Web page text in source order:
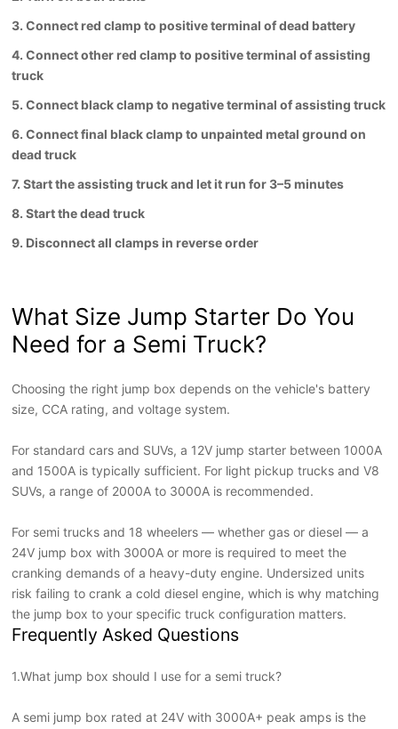
3. Connect red clamp to positive terminal of dead battery
4. Connect other red clamp to positive terminal of assisting
truck
5. Connect black clamp to negative terminal of assisting truck
6. Connect final black clamp to unpainted metal ground on
dead truck
7. Start the assisting truck and let it run for 3–5 minutes
8. Start the dead truck
9. Disconnect all clamps in reverse order
What Size Jump Starter Do You
Need for a Semi Truck?
Choosing the right jump box depends on the vehicle's battery
size, CCA rating, and voltage system.
For standard cars and SUVs, a 12V jump starter between 1000A
and 1500A is typically sufficient. For light pickup trucks and V8
SUVs, a range of 2000A to 3000A is recommended.
For semi trucks and 18 wheelers — whether gas or diesel — a
24V jump box with 3000A or more is required to meet the
cranking demands of a heavy-duty engine. Undersized units
risk failing to crank a cold diesel engine, which is why matching
the jump box to your specific truck configuration matters.
Frequently Asked Questions
1.What jump box should I use for a semi truck?
A semi jump box rated at 24V with 3000A+ peak amps is the